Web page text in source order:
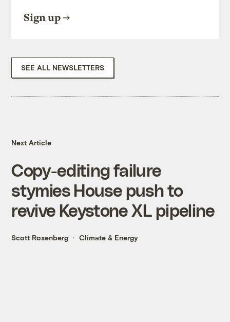
Sign up
SEE ALL NEWSLETTERS
Next Article
Copy-editing failure
stymies House push to
revive Keystone XL pipeline
Scott Rosenberg Climate & Energy